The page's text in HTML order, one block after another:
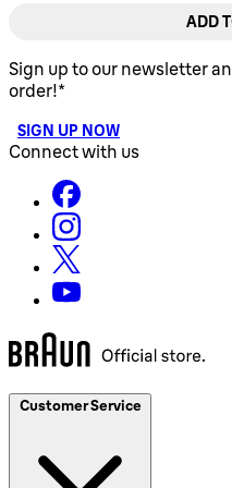
ADD
Sign up to our newsletter
order!*
SIGN UP NOW
Connect with us
Customer Service